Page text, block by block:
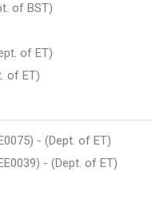
of BST)
of ET)
of ET)
- (Dept. of ET)
- (Dept. of ET)